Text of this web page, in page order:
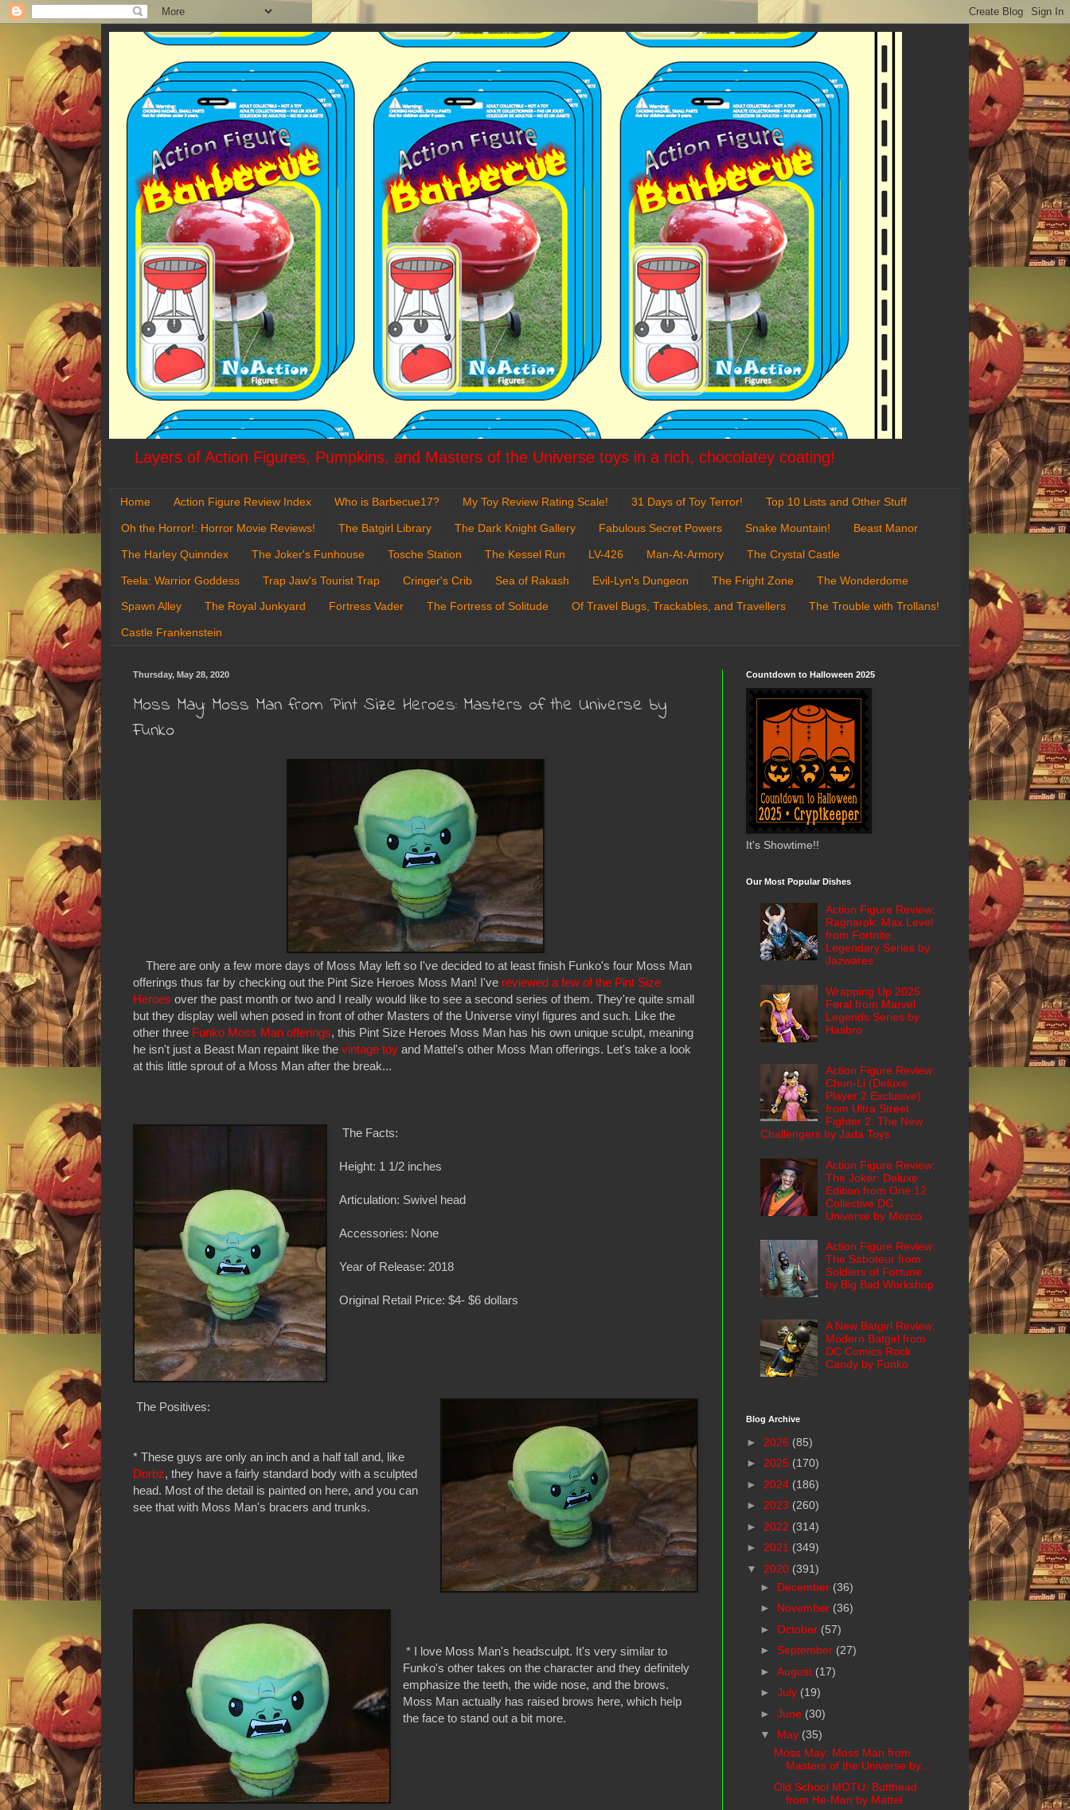
Layers of Action Figures, Pumpkins, and Masters of the Universe toys in a rich, chocolatey coating!
Home Action Figure Review Index Who is Barbecue17? My Toy Review Rating Scale! 31 Days of Toy Terror! Top 10 Lists and Other Stuff
Oh the Horror!: Horror Movie Reviews! The Batgirl Library The Dark Knight Gallery Fabulous Secret Powers Snake Mountain! Beast Manor
The Harley Quinndex The Joker's Funhouse Tosche Station The Kessel Run LV-426 Man-At-Armory The Crystal Castle
Teela: Warrior Goddess Trap Jaw's Tourist Trap Cringer's Crib Sea of Rakash Evil-Lyn's Dungeon The Fright Zone The Wonderdome
Spawn Alley The Royal Junkyard Fortress Vader The Fortress of Solitude Of Travel Bugs, Trackables, and Travellers The Trouble with Trollans!
Castle Frankenstein
Thursday, May 28, 2020
Moss May: Moss Man from Pint Size Heroes: Masters of the Universe by
Funko
There are only a few more days of Moss May left so I've decided to at least finish Funko's four Moss Man
offerings thus far by checking out the Pint Size Heroes Moss Man! I've reviewed a few of the Pint Size
Heroes over the past month or two and I really would like to see a second series of them. They're quite small
but they display well when posed in front of other Masters of the Universe vinyl figures and such. Like the
other three Funko Moss Man offerings, this Pint Size Heroes Moss Man has his own unique sculpt, meaning
he isn't just a Beast Man repaint like the vintage toy and Mattel's other Moss Man offerings. Let's take a look
at this little sprout of a Moss Man after the break...
The Facts:
Height: 1 1/2 inches
Articulation: Swivel head
Accessories: None
Year of Release: 2018
Original Retail Price: $4- $6 dollars
The Positives:
* These guys are only an inch and a half tall and, like
Dorbz, they have a fairly standard body with a sculpted
head. Most of the detail is painted on here, and you can
see that with Moss Man's bracers and trunks.
* I love Moss Man's headsculpt. It's very similar to
Funko's other takes on the character and they definitely
emphasize the teeth, the wide nose, and the brows.
Moss Man actually has raised brows here, which help
the face to stand out a bit more.
Countdown to Halloween 2025
It's Showtime!!
Our Most Popular Dishes
Action Figure Review:
Ragnarok: Max Level
from Fortnite:
Legendary Series by
Jazwares
Wrapping Up 2025:
Feral from Marvel
Legends Series by
Hasbro
Action Figure Review:
Chun-Li (Deluxe
Player 2 Exclusive)
from Ultra Street
Fighter 2: The New
Challengers by Jada Toys
Action Figure Review:
The Joker: Deluxe
Edition from One:12
Collective DC
Universe by Mezco
Action Figure Review:
The Saboteur from
Soldiers of Fortune
by Big Bad Workshop
A New Batgirl Review:
Modern Batgirl from
DC Comics Rock
Candy by Funko
Blog Archive
► 2026 (85)
► 2025 (170)
► 2024 (186)
► 2023 (260)
► 2022 (314)
► 2021 (349)
▼ 2020 (391)
► December (36)
► November (36)
► October (57)
► September (27)
► August (17)
► July (19)
► June (30)
▼ May (35)
Moss May: Moss Man from
Masters of the Universe by...
Old School MOTU: Butthead
from He-Man by Mattel